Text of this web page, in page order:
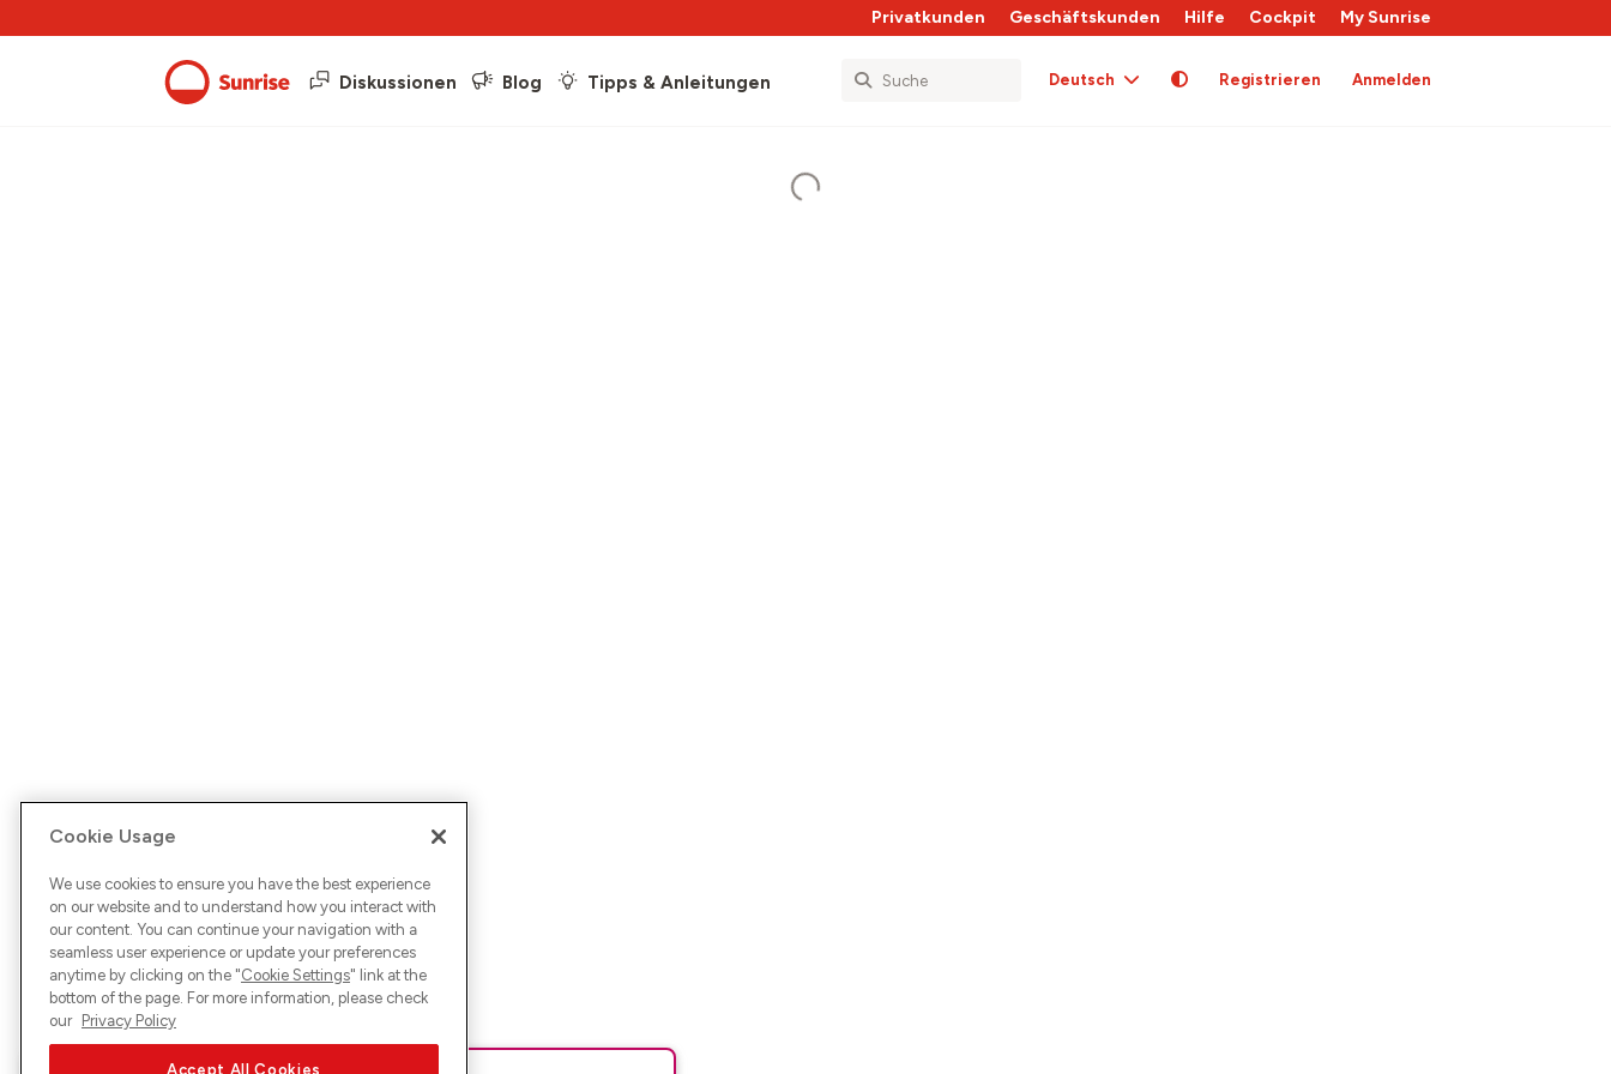
Privatkunden Geschäftskunden Hilfe Cockpit My Sunrise
Diskussionen Blog Tipps & Anleitungen Deutsch Registrieren Anmelden
Cookie Usage
We use cookies to ensure you have the best experience
on our website and to understand how you interact with
our content. You can continue your navigation with a
seamless user experience or update your preferences
anytime by clicking on the "Cookie Settings" link at the
bottom of the page. For more information, please check
our Privacy Policy
Accept All Cookies